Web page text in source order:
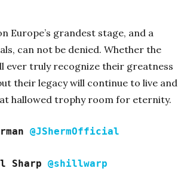
Europe’s grandest stage, and a
can not be denied. Whether the
ever truly recognize their greatness
their legacy will continue to live and
hallowed trophy room for eternity.
@JShermOfficial
Sharp @shillwarp